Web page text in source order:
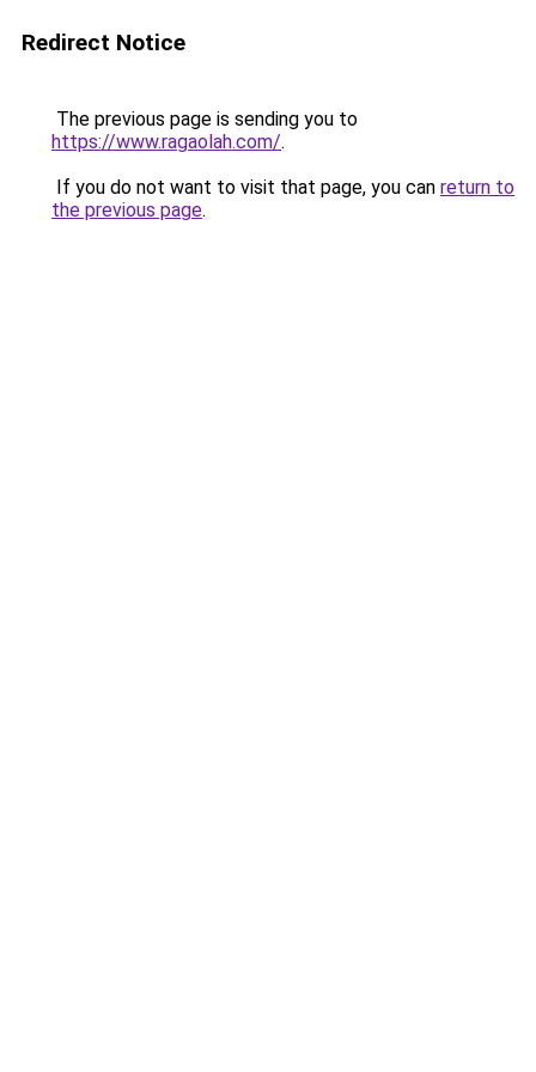
Redirect Notice
The previous page is sending you to
https://www.ragaolah.com/.
If you do not want to visit that page, you can return to
the previous page.